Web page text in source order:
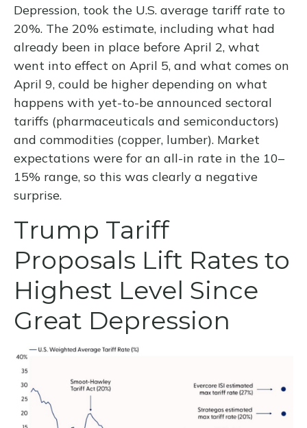
Depression, took the U.S. average tariff rate to
20%. The 20% estimate, including what had
already been in place before April 2, what
went into effect on April 5, and what comes on
April 9, could be higher depending on what
happens with yet-to-be announced sectoral
tariffs (pharmaceuticals and semiconductors)
and commodities (copper, lumber). Market
expectations were for an all-in rate in the 10–
15% range, so this was clearly a negative
surprise.
Trump Tariff
Proposals Lift Rates to
Highest Level Since
Great Depression